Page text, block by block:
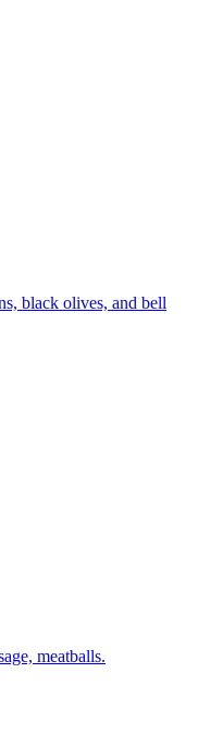
black olives, and bell
meatballs.